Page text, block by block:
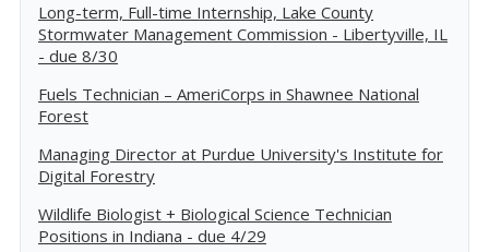
Long-term, Full-time Internship, Lake County
Stormwater Management Commission - Libertyville, IL
- due 8/30
Fuels Technician – AmeriCorps in Shawnee National
Forest
Managing Director at Purdue University's Institute for
Digital Forestry
Wildlife Biologist + Biological Science Technician
Positions in Indiana - due 4/29